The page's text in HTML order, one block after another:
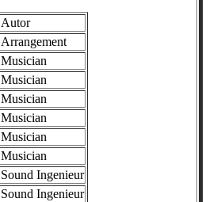
Autor
Arrangement
Musician
Musician
Musician
Musician
Musician
Musician
Sound Ingenieur
Sound Ingenieur